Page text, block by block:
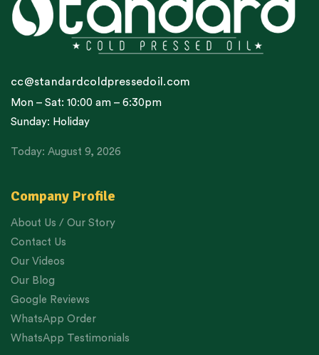
Company Profile
About Us / Our Story
Contact Us
Our Videos
Our Blog
Google Reviews
WhatsApp Order
WhatsApp Testimonials
cc@standardcoldpressedoil.com
Mon – Sat: 10:00 am – 6:30pm
Sunday: Holiday
Today: August 9, 2026